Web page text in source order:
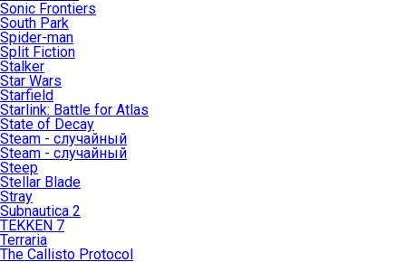
Sonic Frontiers
South Park
Spider-man
Split Fiction
Stalker
Star Wars
Starfield
Starlink: Battle for Atlas
State of Decay
Steam - случайный
Steam - случайный
Steep
Stellar Blade
Stray
Subnautica 2
TEKKEN 7
Terraria
The Callisto Protocol